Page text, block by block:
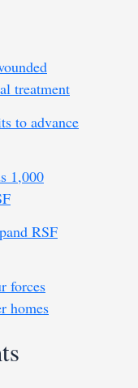
treatment
to advance
1,000
RSF
forces
homes